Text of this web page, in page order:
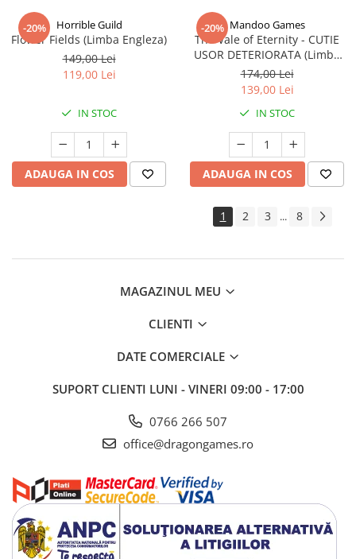
-20% Horrible Guild
Flower Fields (Limba Engleza)
149,00 Lei
119,00 Lei
IN STOC
ADAUGA IN COS
-20% Mandoo Games
The Vale of Eternity - CUTIE
USOR DETERIORATA (Limba
Engleza)
174,00 Lei
139,00 Lei
IN STOC
ADAUGA IN COS
1 2 3 ... 8
MAGAZINUL MEU
CLIENTI
DATE COMERCIALE
SUPORT CLIENTI LUNI - VINERI 09:00 - 17:00
0766 266 507
office@dragongames.ro